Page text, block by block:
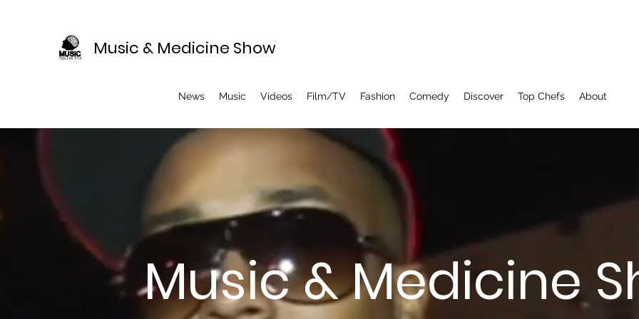
Music & Medicine Show
News Music Videos Film/TV Fashion Comedy Discover Top Chefs About
Music & Medicine